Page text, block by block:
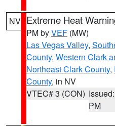
NV Extreme Heat
PM byVEF (MW)
Las Vegas Valley,
County, Western Clark
Northeast Clark County,
County, in NV
VTEC# 3 (CON)
PM